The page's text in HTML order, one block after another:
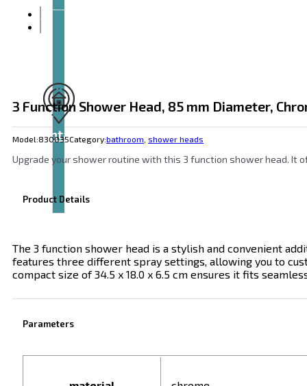
Contact
3 Function Shower Head, 85 mm Diameter,
Model:830035Category:bathroom shower heads
Upgrade your shower routine with this 3 function shower head. It
Product Details
The 3 function shower head is a stylish and convenient
features three different spray settings, allowing you to
compact size of 34.5 x 18.0 x 6.5 cm ensures it fits
Parameters